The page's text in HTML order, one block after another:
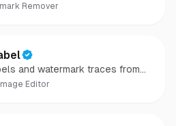
private.
Remover
and watermark traces from
Editor